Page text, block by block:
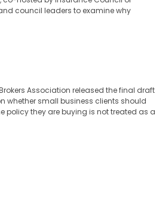
council leaders to examine why
Association released the final draft
whether small business clients should
policy they are buying is not treated as a